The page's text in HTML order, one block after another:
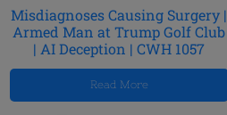
Misdiagnoses Causing Surgery |
Armed Man at Trump Golf Club
| AI Deception | CWH 1057
Read More